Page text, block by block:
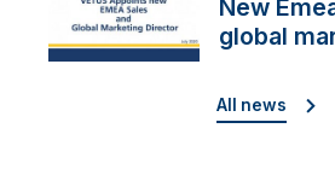
New
global
All news